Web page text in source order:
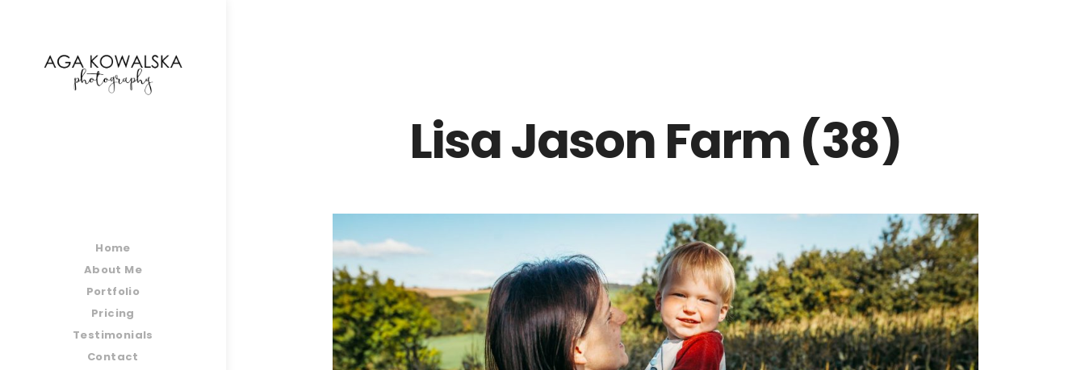
Home
About Me
Portfolio
Pricing
Testimonials
Contact
Lisa Jason Farm (38)